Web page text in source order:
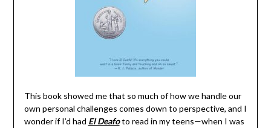
This book showed me that so much of how we handle our
own personal challenges comes down to perspective, and I
wonder if I’d had El Deafoto read in my teens—when I was